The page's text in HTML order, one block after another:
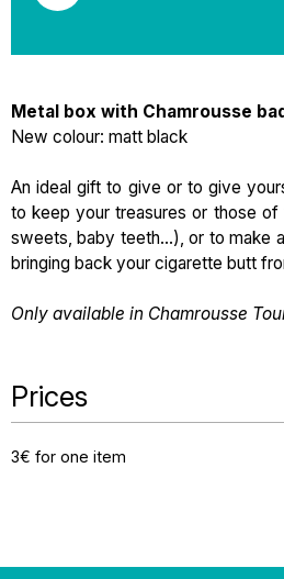
Metal box with Chamrousse
New colour: matt black
An ideal gift to give or to give
to keep your treasures or those of
sweets, baby teeth...), or to make
bringing back your cigarette butt
Only available in Chamrousse
Prices
3€ for one item